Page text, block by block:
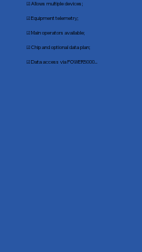
☑ Allows multiple devices;
☑ Equipment telemetry;
☑ Main operators available;
☑ Chip and optional data plan;
☑ Data access via POWER5000...